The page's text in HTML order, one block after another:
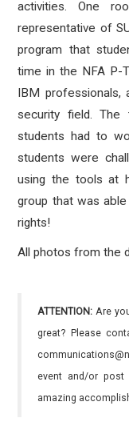
activities. One
representative of
program that
time in the NFA P-
IBM professionals,
security field. The
students had to
students were
using the tools at
group that was
rights!
All photos from the
ATTENTION: Are
great? Please
event and/or post
amazing